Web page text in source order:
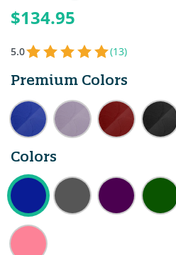
$134.95
5.0 (13)
Premium Colors
Colors